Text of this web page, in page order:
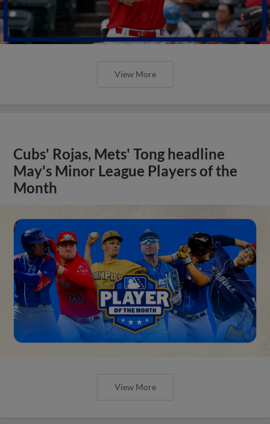
View More
Cubs' Rojas, Mets' Tong headline
May's Minor League Players of the
Month
View More